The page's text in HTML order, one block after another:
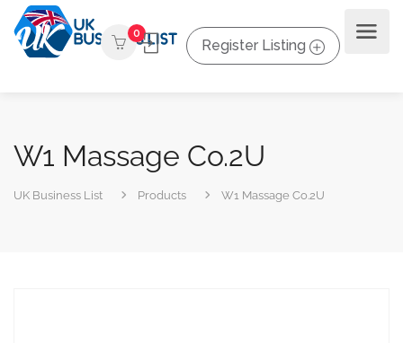
0
Register Listing
W1 Massage Co.2U
UK Business List Products W1 Massage Co.2U